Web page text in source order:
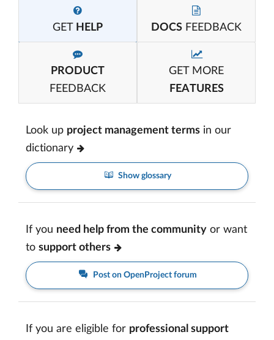
GET HELP DOCS FEEDBACK
PRODUCT
FEEDBACK
GET MORE
FEATURES
Look up project management terms in our
dictionary
Show glossary
If you need help from the community or want
to support others
Post on OpenProject forum
If you are eligible for professional support